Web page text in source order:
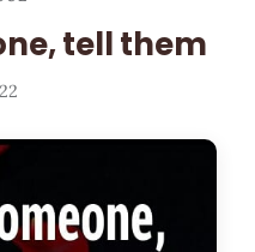
tell them